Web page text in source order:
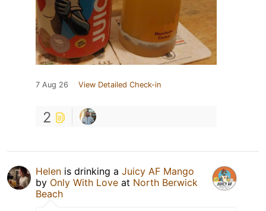
7 Aug 26 View Detailed Check-in
2
Helen is drinking a Juicy AF Mango
by Only With Love at North Berwick
Beach